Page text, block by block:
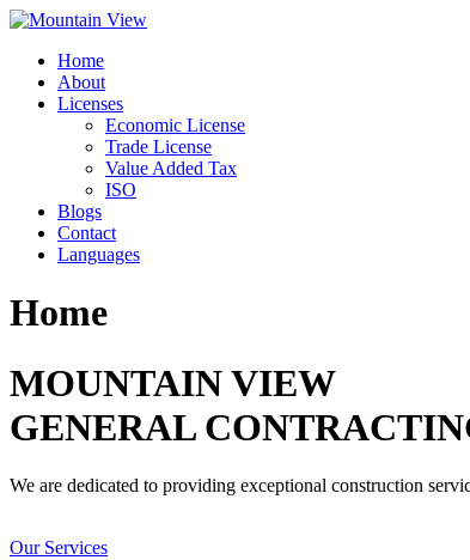
Skip
contentHome
About
Licenses
Economic License
Trade License
Value Added Tax
ISO
Blogs
Contact
Languages
Home
MOUNTAIN VIEW
GENERAL
We are dedicated to providing exceptional construction
Our Services